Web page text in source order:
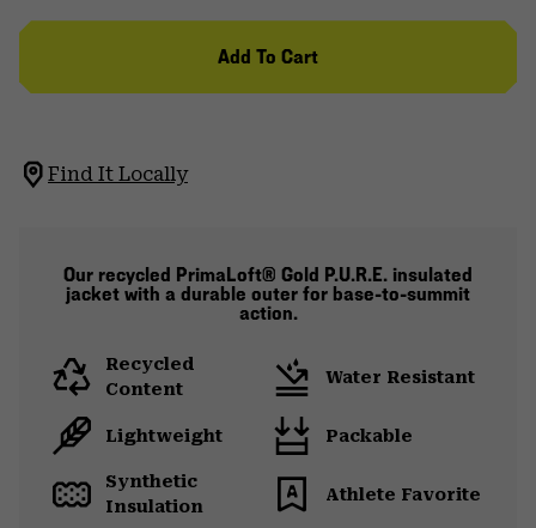
Add To Cart
Find It Locally
Our recycled PrimaLoft® Gold P.U.R.E. insulated
jacket with a durable outer for base-to-summit
action.
Recycled
Content
Water Resistant
Lightweight Packable
Synthetic
Insulation
Athlete Favorite